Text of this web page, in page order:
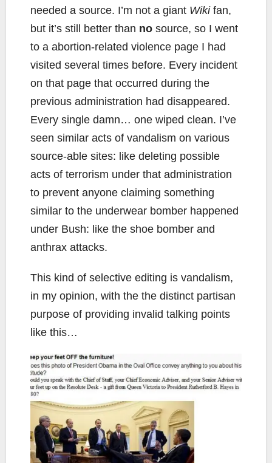
needed a source. I’m not a giant Wikifan,
but it’s still better than no source, so I went
to a abortion-related violence page I had
visited several times before. Every incident
on that page that occurred during the
previous administration had disappeared.
Every single damn… one wiped clean. I’ve
seen similar acts of vandalism on various
source-able sites: like deleting possible
acts of terrorism under that administration
to prevent anyone claiming something
similar to the underwear bomber happened
under Bush: like the shoe bomber and
anthrax attacks.
This kind of selective editing is vandalism,
in my opinion, with the the distinct partisan
purpose of providing invalid talking points
like this…